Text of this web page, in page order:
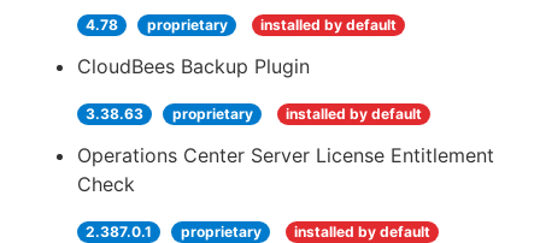
4.78 proprietary installed by default
CloudBees Backup Plugin
3.38.63 proprietary installed by default
Operations Center Server License Entitlement
Check
2.387.0.1 proprietary installed by default